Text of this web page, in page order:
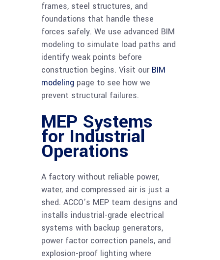
frames, steel structures, and
foundations that handle these
forces safely. We use advanced BIM
modeling to simulate load paths and
identify weak points before
construction begins. Visit our BIM
modeling page to see how we
prevent structural failures.
MEP Systems
for Industrial
Operations
A factory without reliable power,
water, and compressed air is just a
shed. ACCO’s MEP team designs and
installs industrial-grade electrical
systems with backup generators,
power factor correction panels, and
explosion-proof lighting where